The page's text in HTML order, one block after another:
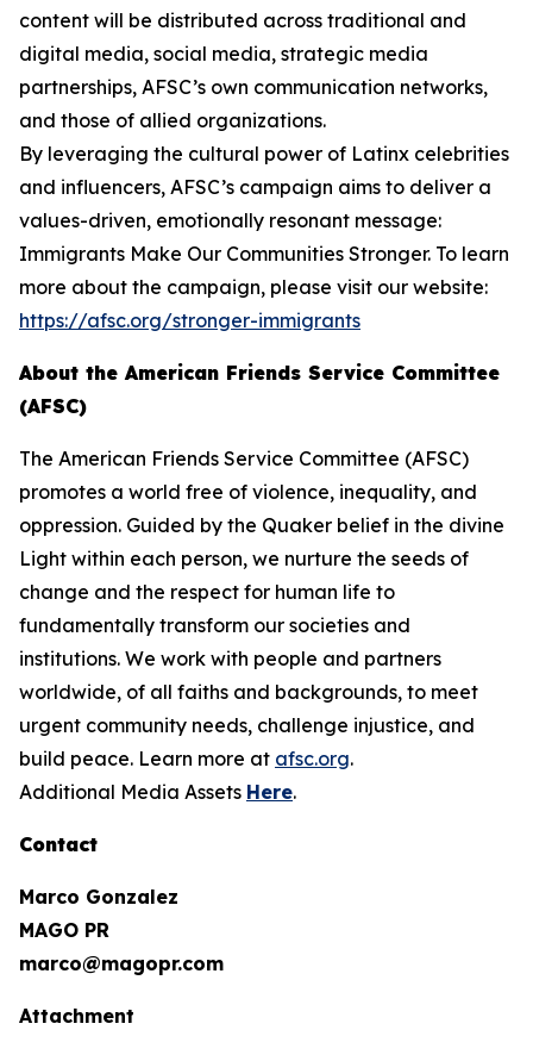
content will be distributed across traditional and
digital media, social media, strategic media
partnerships, AFSC’s own communication networks,
and those of allied organizations.
By leveraging the cultural power of Latinx celebrities
and influencers, AFSC’s campaign aims to deliver a
values-driven, emotionally resonant message:
Immigrants Make Our Communities Stronger. To learn
more about the campaign, please visit our website:
https://afsc.org/stronger-immigrants
About the American Friends Service Committee
(AFSC)
The American Friends Service Committee (AFSC)
promotes a world free of violence, inequality, and
oppression. Guided by the Quaker belief in the divine
Light within each person, we nurture the seeds of
change and the respect for human life to
fundamentally transform our societies and
institutions. We work with people and partners
worldwide, of all faiths and backgrounds, to meet
urgent community needs, challenge injustice, and
build peace. Learn more at afsc.org.
Additional Media Assets Here.
Contact
Marco Gonzalez
MAGO PR
marco@magopr.com
Attachment